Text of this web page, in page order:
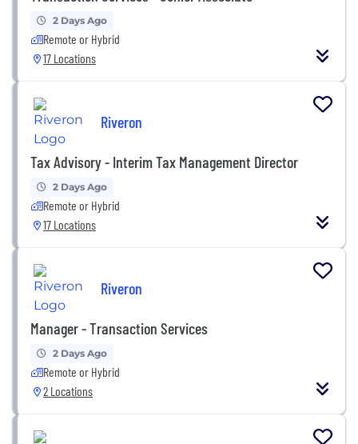
2 Days Ago
Remote or Hybrid
17 Locations
Riveron
Tax Advisory - Interim Tax Management Director
2 Days Ago
Remote or Hybrid
17 Locations
Riveron
Manager - Transaction Services
2 Days Ago
Remote or Hybrid
2 Locations